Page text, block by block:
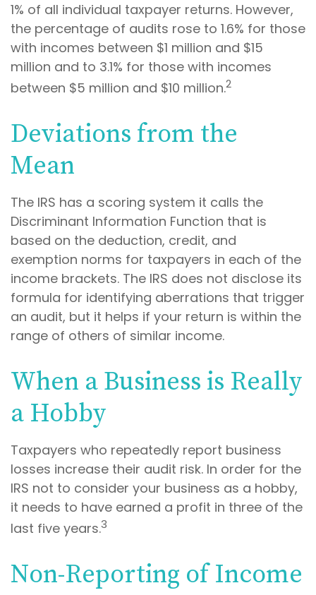
1% of all individual taxpayer returns. However,
the percentage of audits rose to 1.6% for those
with incomes between $1 million and $15
million and to 3.1% for those with incomes
between $5 million and $10 million.2
Deviations from the
Mean
The IRS has a scoring system it calls the
Discriminant Information Function that is
based on the deduction, credit, and
exemption norms for taxpayers in each of the
income brackets. The IRS does not disclose its
formula for identifying aberrations that trigger
an audit, but it helps if your return is within the
range of others of similar income.
When a Business is Really
a Hobby
Taxpayers who repeatedly report business
losses increase their audit risk. In order for the
IRS not to consider your business as a hobby,
it needs to have earned a profit in three of the
last five years.3
Non-Reporting of Income